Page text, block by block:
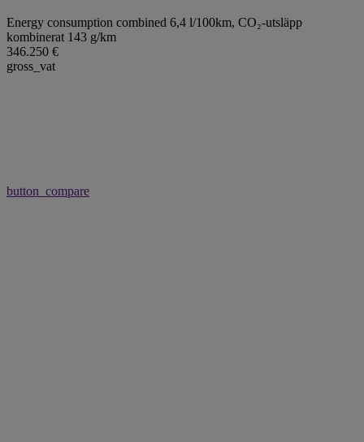
Energy consumption combined 6,4 l/100km, CO₂-utsläpp
kombinerat 143 g/km
346.250 €
gross_vat
button_compare